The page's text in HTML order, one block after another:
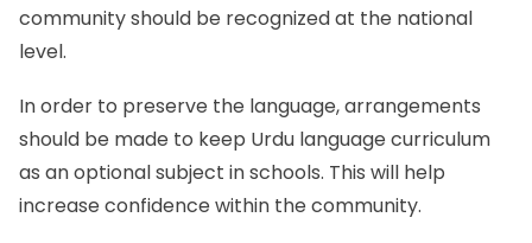
community should be recognized at the national
level.
In order to preserve the language, arrangements
should be made to keep Urdu language curriculum
as an optional subject in schools. This will help
increase confidence within the community.